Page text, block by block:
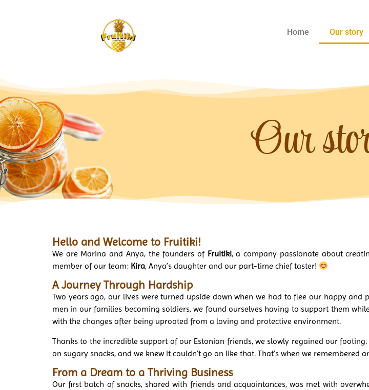
Home Our story
Our
Hello and Welcome to Fruitiki!
We are Marina and Anya, the founders of Fruitiki, a company passionate about
member of our team: Kira, Anya’s daughter and our part-time chief taster!
A Journey Through Hardship
Two years ago, our lives were turned upside down when we had to flee our happy
men in our families becoming soldiers, we found ourselves having to support them
with the changes after being uprooted from a loving and protective environment.
Thanks to the incredible support of our Estonian friends, we slowly regained our
on sugary snacks, and we knew it couldn’t go on like that. That’s when we
From a Dream to a Thriving Business
Our first batch of snacks, shared with friends and acquaintances, was met with